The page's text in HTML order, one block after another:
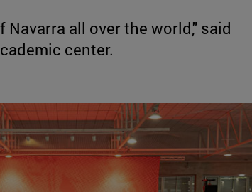
all over the world," said
center.